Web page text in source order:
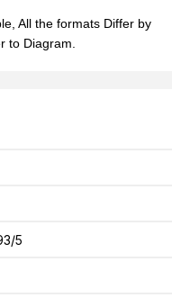
All the formats Differ by
to Diagram.
5